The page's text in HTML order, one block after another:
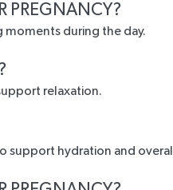
PREGNANCY?
moments during the day.
relaxation.
support hydration and